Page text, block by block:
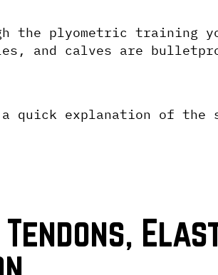
the plyometric training
and calves are
quick explanation of the